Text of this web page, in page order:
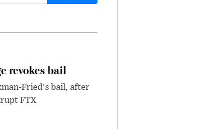
revokes bail
Fried's bail, after
FTX